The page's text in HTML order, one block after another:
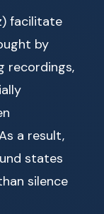
facilitate
by
recordings,
a result,
states
silence